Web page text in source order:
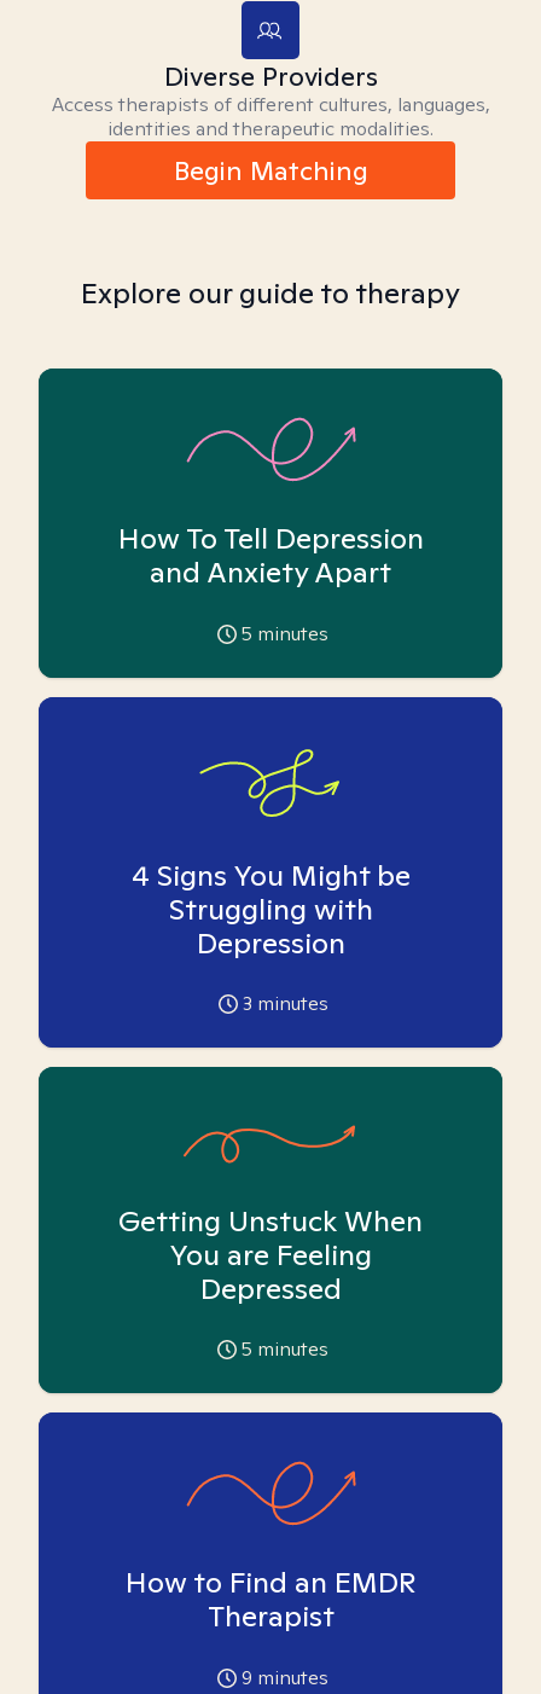
Diverse Providers
Access therapists of different cultures, languages,
identities and therapeutic modalities.
Begin Matching
Explore our guide to therapy
How To Tell Depression
and Anxiety Apart
5 minutes
4 Signs You Might be
Struggling with
Depression
3 minutes
Getting Unstuck When
You are Feeling
Depressed
5 minutes
How to Find an EMDR
Therapist
9 minutes